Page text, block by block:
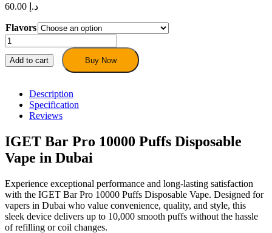
د.إ
Flavors
IGET
Bar
Pro
Disposable
Vape
quantity
Add to cart Buy Now
Description
Specification
Reviews
IGET Bar Pro 10000 Puffs Disposable
Vape in Dubai
Experience exceptional performance and long-lasting satisfaction
with the IGET Bar Pro 10000 Puffs Disposable Vape. Designed for
vapers in Dubai who value convenience, quality, and style, this
sleek device delivers up to 10,000 smooth puffs without the hassle
of refilling or coil changes.